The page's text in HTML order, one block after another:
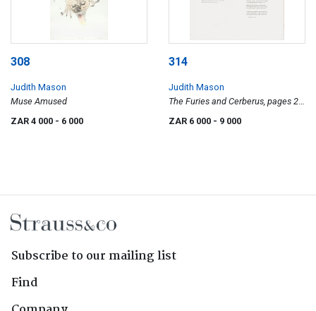
308
Judith Mason
Muse Amused
ZAR 4 000 - 6 000
314
Judith Mason
The Furies and Cerberus, pages 27,
28, 29 and 30
ZAR 6 000 - 9 000
Subscribe to our mailing list
Find